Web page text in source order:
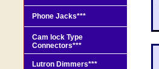
Phone Jacks***
Cam lock Type
Connectors***
Lutron Dimmers***